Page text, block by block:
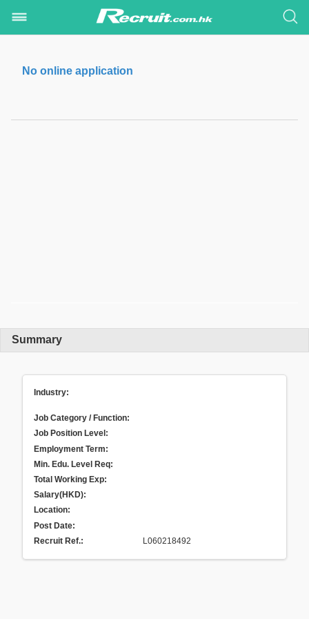
No online application
Summary
Industry:
Job Category / Function:
Job Position Level:
Employment Term:
Min. Edu. Level Req:
Total Working Exp:
Salary(HKD):
Location:
Post Date:
Recruit Ref.: L060218492